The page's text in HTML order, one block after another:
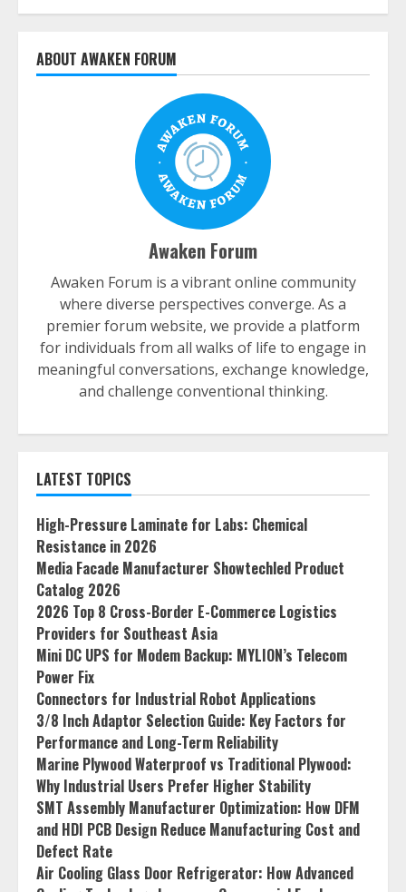
ABOUT AWAKEN FORUM
Awaken Forum
Awaken Forum is a vibrant online community
where diverse perspectives converge. As a
premier forum website, we provide a platform
for individuals from all walks of life to engage in
meaningful conversations, exchange knowledge,
and challenge conventional thinking.
LATEST TOPICS
High-Pressure Laminate for Labs: Chemical
Resistance in 2026
Media Facade Manufacturer Showtechled Product
Catalog 2026
2026 Top 8 Cross-Border E-Commerce Logistics
Providers for Southeast Asia
Mini DC UPS for Modem Backup: MYLION’s Telecom
Power Fix
Connectors for Industrial Robot Applications
3/8 Inch Adaptor Selection Guide: Key Factors for
Performance and Long-Term Reliability
Marine Plywood Waterproof vs Traditional Plywood:
Why Industrial Users Prefer Higher Stability
SMT Assembly Manufacturer Optimization: How DFM
and HDI PCB Design Reduce Manufacturing Cost and
Defect Rate
Air Cooling Glass Door Refrigerator: How Advanced